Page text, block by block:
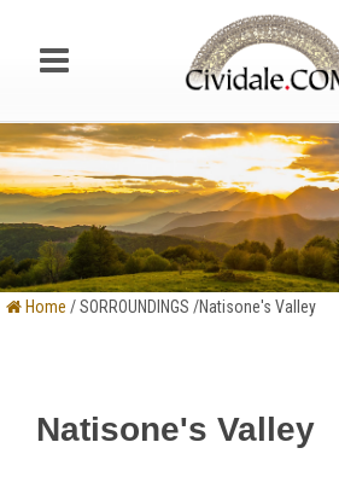
Home / SORROUNDINGS /Natisone's Valley
Natisone's Valley